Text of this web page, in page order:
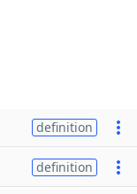
definition
definition